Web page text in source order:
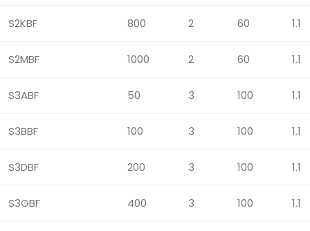
S2KBF 800 2 60 1.1
S2MBF 1000 2 60 1.1
S3ABF 50 3 100 1.1
S3BBF 100 3 100 1.1
S3DBF 200 3 100 1.1
S3GBF 400 3 100 1.1